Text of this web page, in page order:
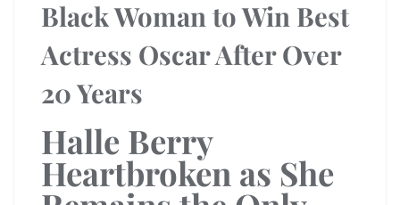
Black Woman to Win Best
Actress Oscar After Over
20 Years
Halle Berry
Heartbroken as She